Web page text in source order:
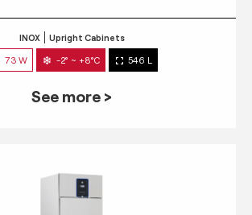
INOX Upright Cabinets
73 W -2° ~ +8°C 546 L
See more >